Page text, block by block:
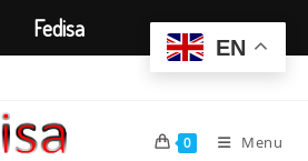
0 Menu
EN
Fedisa